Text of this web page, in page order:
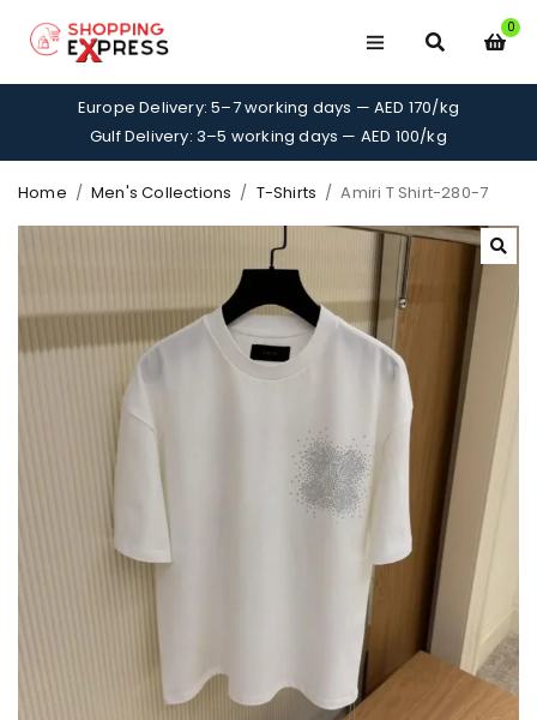
0
Europe Delivery: 5–7 working days — AED 170/kg
Gulf Delivery: 3–5 working days — AED 100/kg
Home / Men's Collections / T-Shirts / Amiri T Shirt-280-7